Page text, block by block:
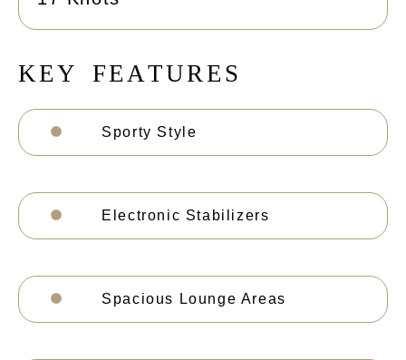
KEY FEATURE S
Sporty Style
Electronic Stabilizers
Spacious Lounge Areas